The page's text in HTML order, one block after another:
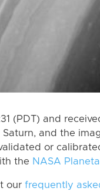
(PDT) and
and the
or
the NASA
our frequently